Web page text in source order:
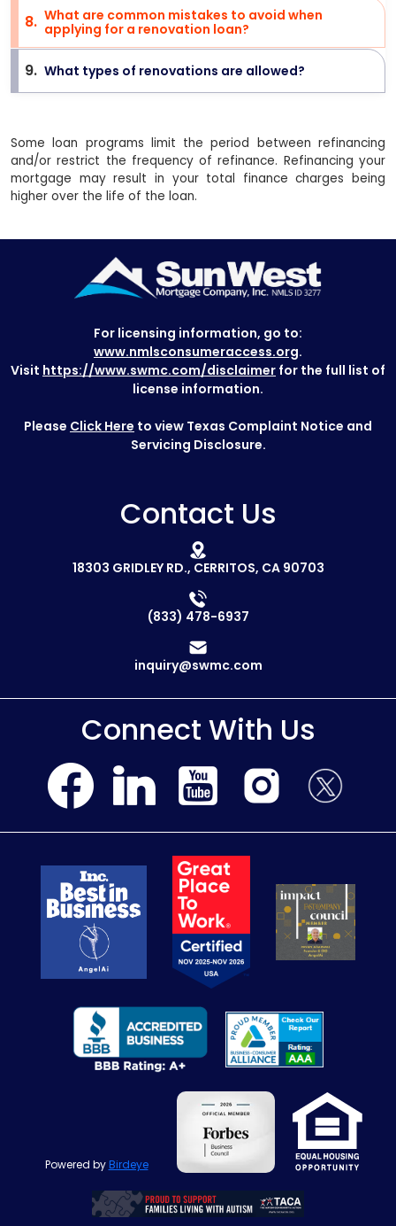
8. What are common mistakes to avoid when
applying for a renovation loan?
9. What types of renovations are allowed?
Some loan programs limit the period between refinancing
and/or restrict the frequency of refinance. Refinancing your
mortgage may result in your total finance charges being
higher over the life of the loan.
For licensing information, go to:
www.nmlsconsumeraccess.org.
Visit https://www.swmc.com/disclaimer for the full list of
license information.
Please Click Here to view Texas Complaint Notice and
Servicing Disclosure.
Contact Us
18303 GRIDLEY RD., CERRITOS, CA 90703
(833) 478-6937
inquiry@swmc.com
Connect With Us
Powered by Birdeye